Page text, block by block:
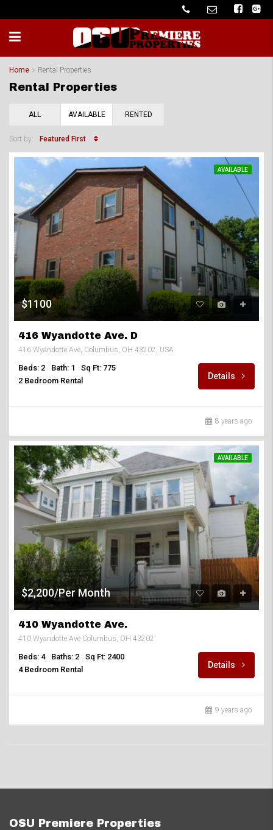
Home Rental Properties
Rental Properties
ALL AVAILABLE RENTED
Sort by: Featured First
AVAILABLE
$1100
416 Wyandotte Ave. D
416 Wyandotte Ave, Columbus, OH 43202, USA
Beds: 2 Bath: 1
Sq Ft: 775
2 Bedroom Rental
Details
8 years ago
AVAILABLE
$2,200/Per Month
410 Wyandotte Ave.
410 Wyandotte Ave Columbus, OH 43202
Beds: 4 Baths: 2
Sq Ft: 2400
4 Bedroom Rental
Details
9 years ago
OSU Premiere Properties